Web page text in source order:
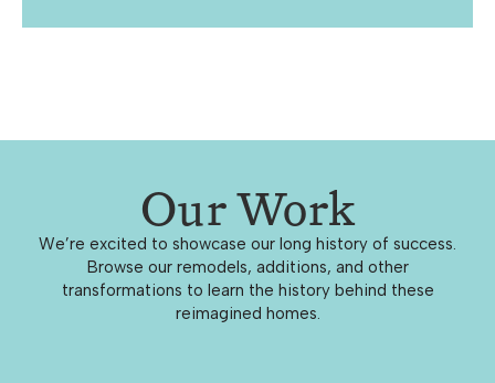
Our Work
We’re excited to showcase our long history of success.
Browse our remodels, additions, and other
transformations to learn the history behind these
reimagined homes.